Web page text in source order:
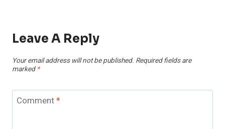
Leave A Reply
Your email address will not be published. Required fields are
marked *
Comment*